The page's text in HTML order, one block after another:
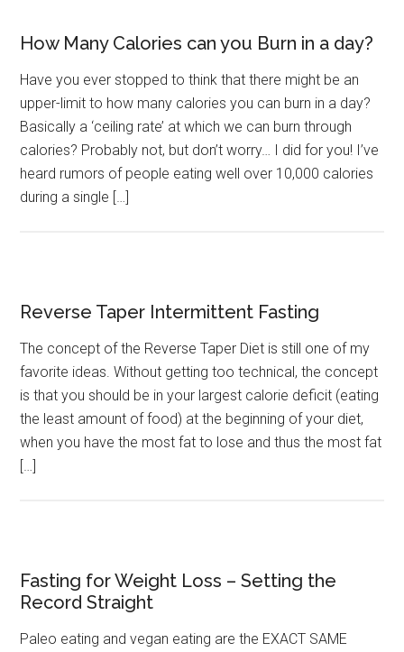
How Many Calories can you Burn in a day?
Have you ever stopped to think that there might be an
upper-limit to how many calories you can burn in a day?
Basically a ‘ceiling rate’ at which we can burn through
calories? Probably not, but don’t worry… I did for you! I’ve
heard rumors of people eating well over 10,000 calories
during a single […]
Reverse Taper Intermittent Fasting
The concept of the Reverse Taper Diet is still one of my
favorite ideas. Without getting too technical, the concept
is that you should be in your largest calorie deficit (eating
the least amount of food) at the beginning of your diet,
when you have the most fat to lose and thus the most fat
[…]
Fasting for Weight Loss – Setting the
Record Straight
Paleo eating and vegan eating are the EXACT SAME